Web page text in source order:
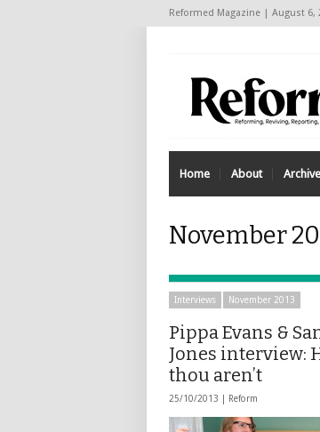
Reformed Magazine | August 6,
Home About Archive
November
Interviews November 2013
Pippa Evans &
Jones interview:
thou aren’t
25/10/2013 | Reform